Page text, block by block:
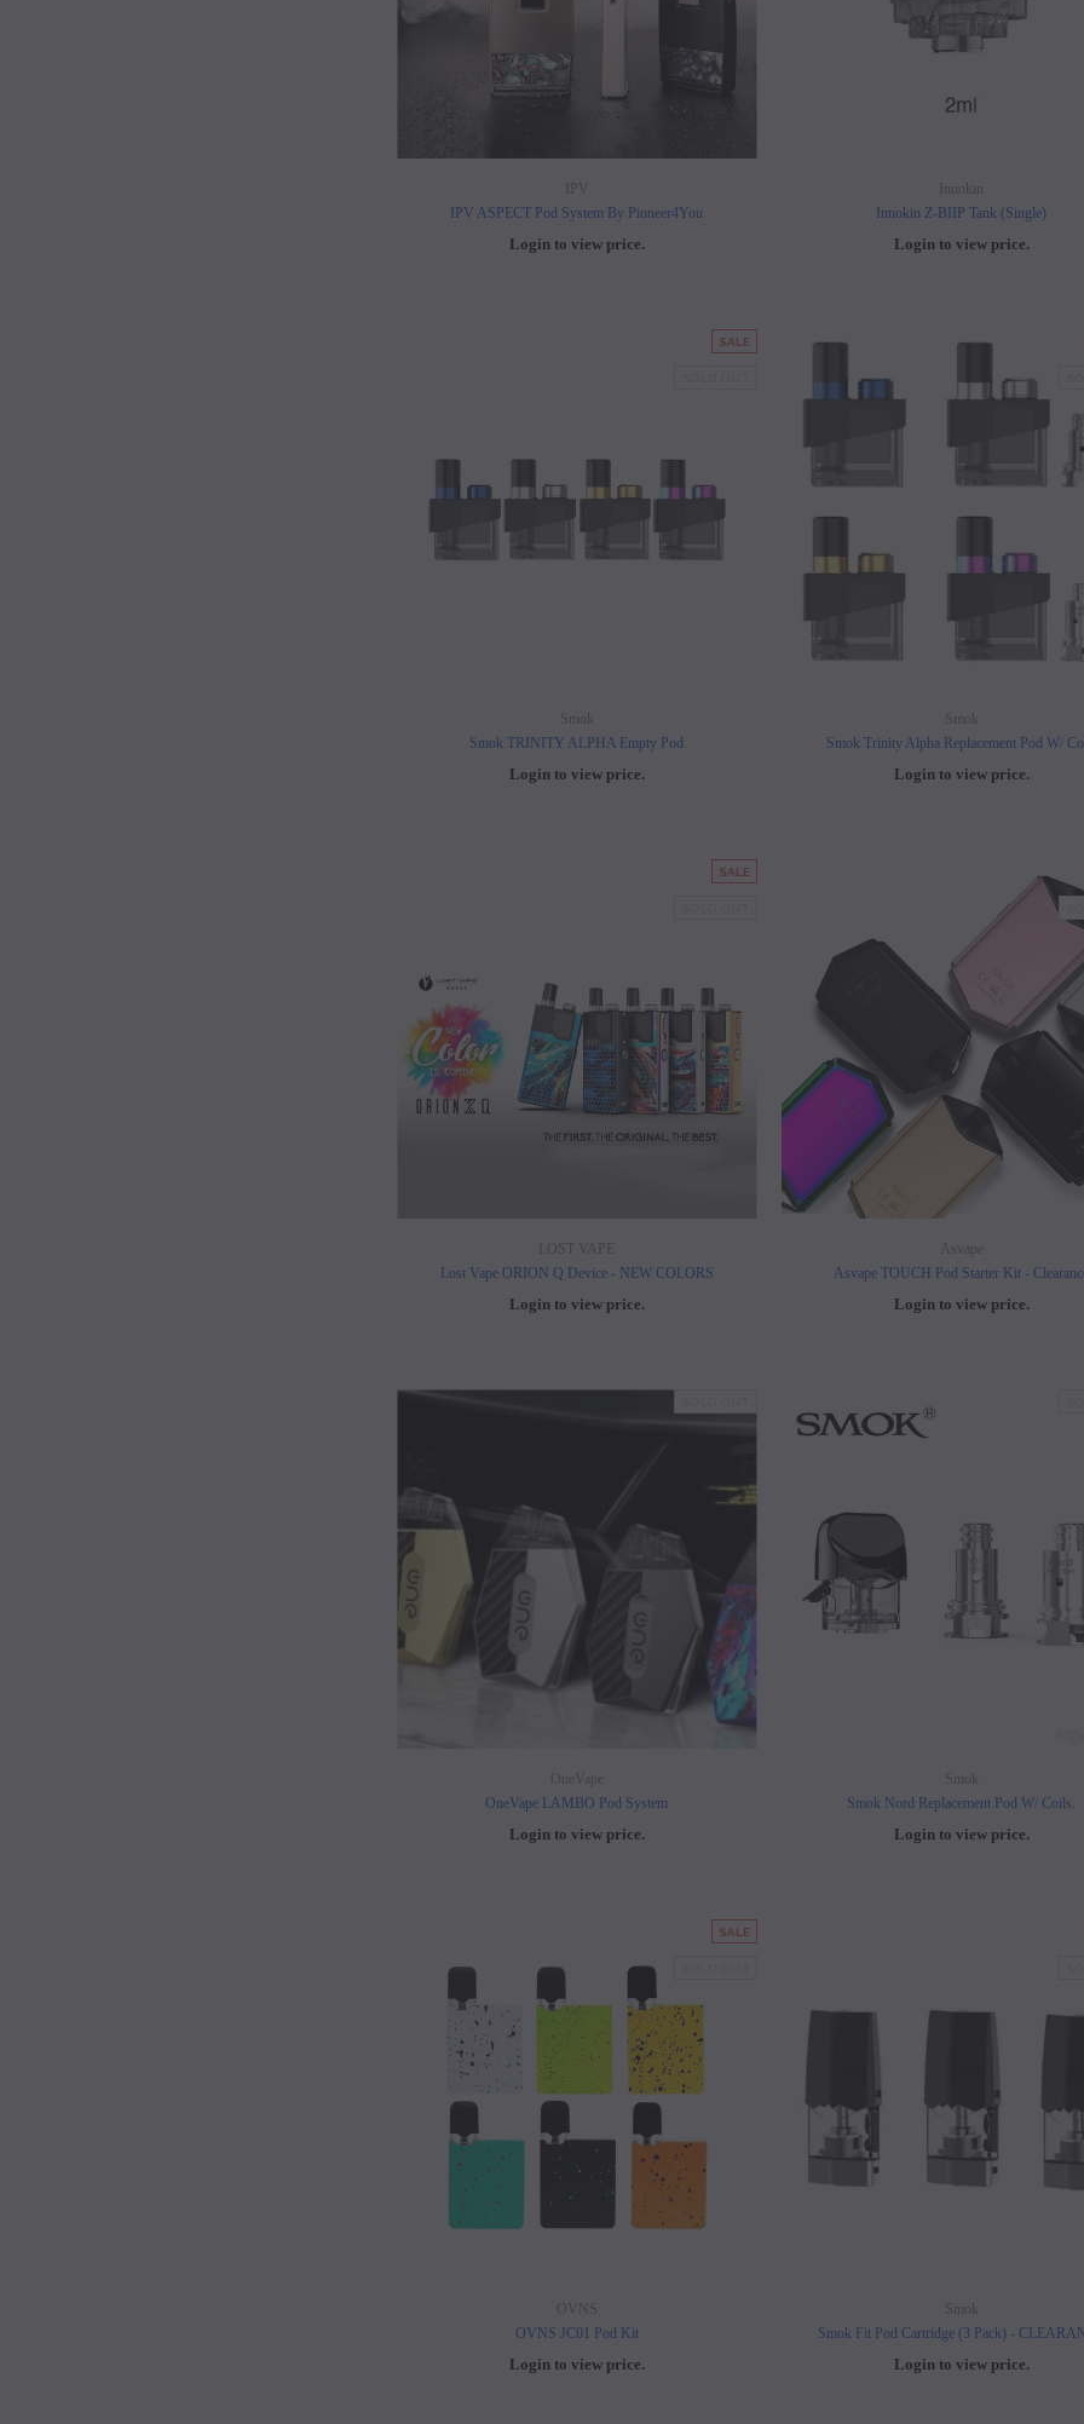
IPV
IPV ASPECT Pod System By Pioneer4You
Login to view price.
Innokin
Innokin Z-BIIP Tank (Single)
Login to view price.
SALE
Smok
Smok TRINITY ALPHA Empty Pod
Login to view price.
Smok
Smok Trinity Alpha Replacement Pod W/
Login to view price.
SALE
LOST VAPE
Lost Vape ORION Q Device - NEW COLORS
Login to view price.
Asvape
Asvape TOUCH Pod Starter Kit -
Login to view price.
OneVape
OneVape LAMBO Pod System
Login to view price.
Smok
Smok Nord Replacement Pod W/ Coils.
Login to view price.
SALE
OVNS
OVNS JC01 Pod Kit
Login to view price.
Smok
Smok Fit Pod Cartridge (3 Pack) -
Login to view price.